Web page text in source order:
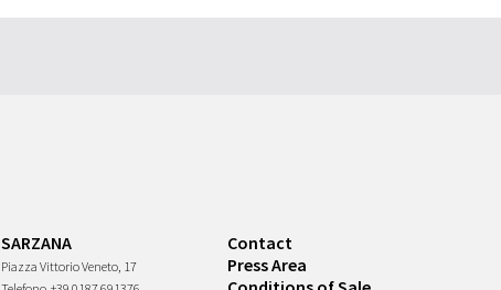
SARZANA
Piazza Vittorio Veneto, 17
Contact
Press Area